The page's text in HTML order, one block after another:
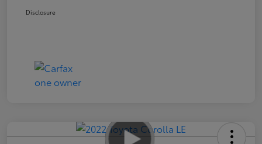
Disclosure